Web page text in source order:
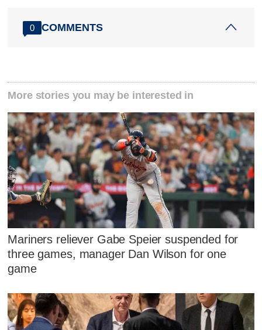
0 COMMENTS
More stories you may be interested in
Mariners reliever Gabe Speier suspended for
three games, manager Dan Wilson for one
game